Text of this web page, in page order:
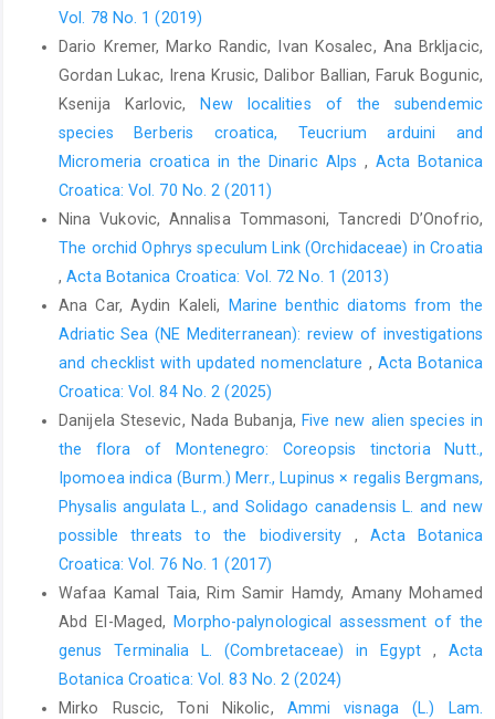
Vol. 78 No. 1 (2019)
Dario Kremer, Marko Randic, Ivan Kosalec, Ana Brkljacic,
Gordan Lukac, Irena Krusic, Dalibor Ballian, Faruk Bogunic,
Ksenija Karlovic, New localities of the subendemic
species Berberis croatica, Teucrium arduini and
Micromeria croatica in the Dinaric Alps , Acta Botanica
Croatica: Vol. 70 No. 2 (2011)
Nina Vukovic, Annalisa Tommasoni, Tancredi D’Onofrio,
The orchid Ophrys speculum Link (Orchidaceae) in Croatia
,Acta Botanica Croatica: Vol. 72 No. 1 (2013)
Ana Car, Aydin Kaleli,
Marine benthic diatoms from the
Adriatic Sea (NE Mediterranean): review of investigations
and checklist with updated nomenclature , Acta Botanica
Croatica: Vol. 84 No. 2 (2025)
Danijela Stesevic, Nada Bubanja, Five new alien species in
the flora of Montenegro: Coreopsis tinctoria Nutt.,
Ipomoea indica (Burm.) Merr., Lupinus × regalis Bergmans,
Physalis angulata L., and Solidago canadensis L. and new
possible threats to the biodiversity ,Acta Botanica
Croatica: Vol. 76 No. 1 (2017)
Wafaa Kamal Taia, Rim Samir Hamdy, Amany Mohamed
Abd El-Maged,
Morpho-palynological assessment of the
genus Terminalia L. (Combretaceae) in Egypt , Acta
Botanica Croatica: Vol. 83 No. 2 (2024)
Mirko Ruscic, Toni Nikolic, Ammi visnaga (L.) Lam.